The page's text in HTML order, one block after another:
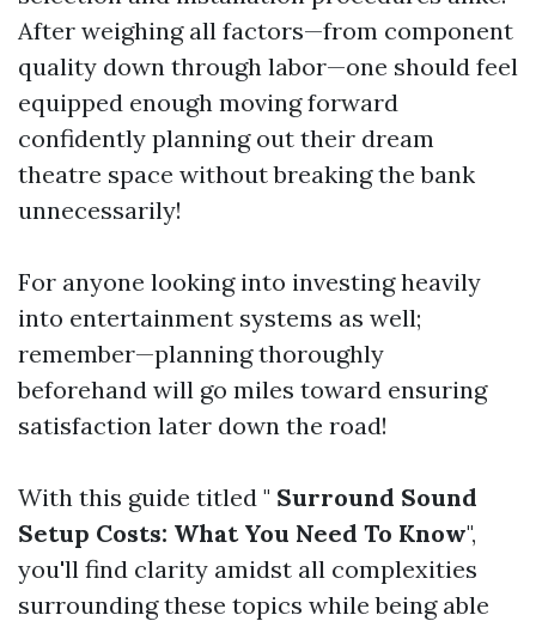
After weighing all factors—from component
quality down through labor—one should feel
equipped enough moving forward
confidently planning out their dream
theatre space without breaking the bank
unnecessarily!
For anyone looking into investing heavily
into entertainment systems as well;
remember—planning thoroughly
beforehand will go miles toward ensuring
satisfaction later down the road!
With this guide titled " Surround Sound
Setup Costs: What You Need To Know",
you'll find clarity amidst all complexities
surrounding these topics while being able